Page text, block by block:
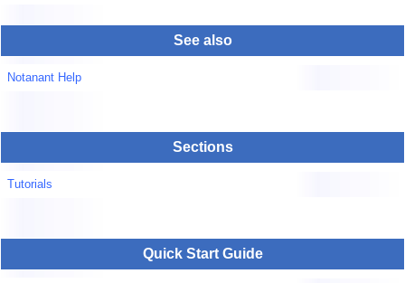
See also
Notanant Help
Sections
Tutorials
Quick Start Guide